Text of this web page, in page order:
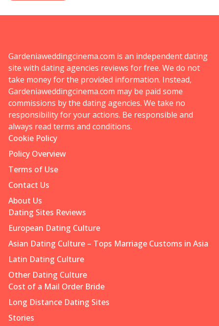
Gardeniaweddingcinema.com is an independent dating
site with dating agencies reviews for free. We do not
take money for the provided information. Instead,
Gardeniaweddingcinema.com may be paid some
commissions by the dating agencies. We take no
responsibility for your actions. Be responsible and
always read terms and conditions.
Cookie Policy
Policy Overview
Terms of Use
Contact Us
About Us
Dating Sites Reviews
European Dating Culture
Asian Dating Culture – Tops Marriage Customs in Asia
Latin Dating Culture
Other Dating Culture
Cost of a Mail Order Bride
Long Distance Dating Sites
Stories